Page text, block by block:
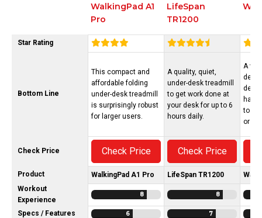
WalkingPad A1
Pro
LifeSpan
TR1200
Star Rating
Bottom Line
This compact and
affordable folding
under-desk treadmill
is surprisingly robust
for larger users.
A quality, quiet,
under-desk treadmill
to get work done at
your desk for up to 6
hours daily.
A
desk
deck
half
to
or
Check Price Check Price Check Price
Product WalkingPad A1 Pro LifeSpan TR1200
Workout
Experience
8 8
Specs / Features 6 7